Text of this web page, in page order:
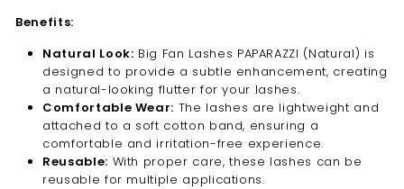
Benefits:
Natural Look: Big Fan Lashes PAPARAZZI (Natural) is
designed to provide a subtle enhancement, creating
a natural-looking flutter for your lashes.
Comfortable Wear: The lashes are lightweight and
attached to a soft cotton band, ensuring a
comfortable and irritation-free experience.
Reusable: With proper care, these lashes can be
reusable for multiple applications.